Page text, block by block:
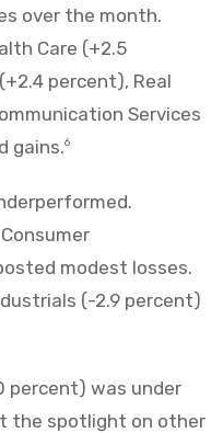
over the month.
Care (+2.5
percent), Real
Services
gains.6
modest losses.
(-2.9 percent)
percent) was under
the spotlight on other